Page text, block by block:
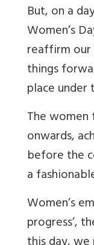
But, on a
Women’s
reaffirm
things
place under
The
onwards,
before the
a
Women’s
progress’,